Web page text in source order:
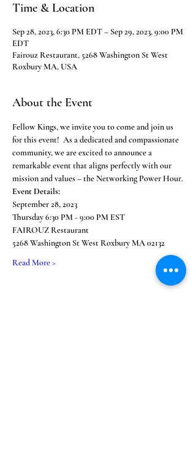
Time & Location
Sep 28, 2023, 6:30 PM EDT – Sep 29, 2023, 9:00 PM
EDT
Fairouz Restaurant, 5268 Washington St West
Roxbury MA, USA
About the Event
Fellow Kings, we invite you to come and join us
for this event!  As a dedicated and compassionate
community, we are excited to announce a
remarkable event that aligns perfectly with our
mission and values – the Networking Power Hour.
Event Details:
September 28, 2023
Thursday 6:30 PM - 9:00 PM EST
FAIROUZ Restaurant
5268 Washington St West Roxbury MA 02132
Read More >